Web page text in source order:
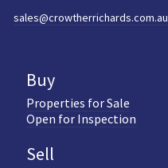
sales@crowtherrichards.com.au
Buy
Properties for Sale
Open for Inspection
Sell